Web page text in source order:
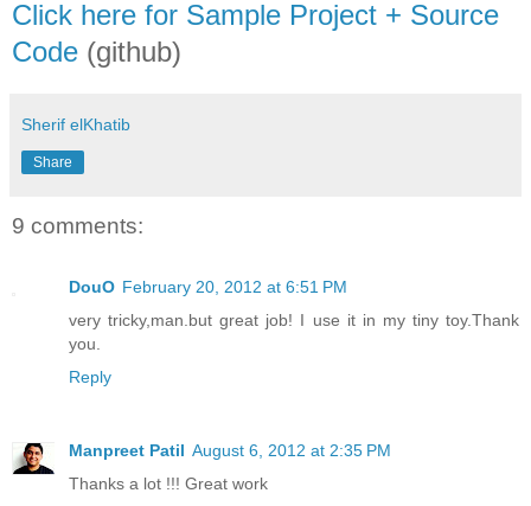
Click here for Sample Project + Source
Code (github)
Sherif elKhatib
Share
9 comments:
DouO February 20, 2012 at 6:51 PM
very tricky,man.but great job! I use it in my tiny toy.Thank
you.
Reply
Manpreet Patil August 6, 2012 at 2:35 PM
Thanks a lot !!! Great work